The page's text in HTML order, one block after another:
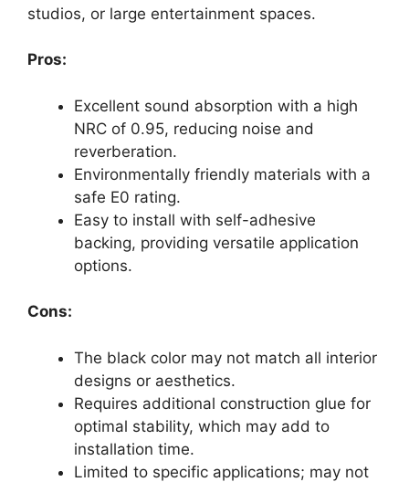
studios, or large entertainment spaces.
Pros:
Excellent sound absorption with a high
NRC of 0.95, reducing noise and
reverberation.
Environmentally friendly materials with a
safe E0 rating.
Easy to install with self-adhesive
backing, providing versatile application
options.
Cons:
The black color may not match all interior
designs or aesthetics.
Requires additional construction glue for
optimal stability, which may add to
installation time.
Limited to specific applications; may not